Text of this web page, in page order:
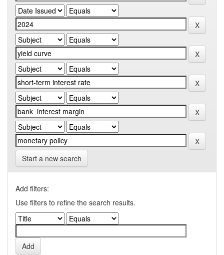
Start a new search
Add filters:
Use filters to refine the search results.